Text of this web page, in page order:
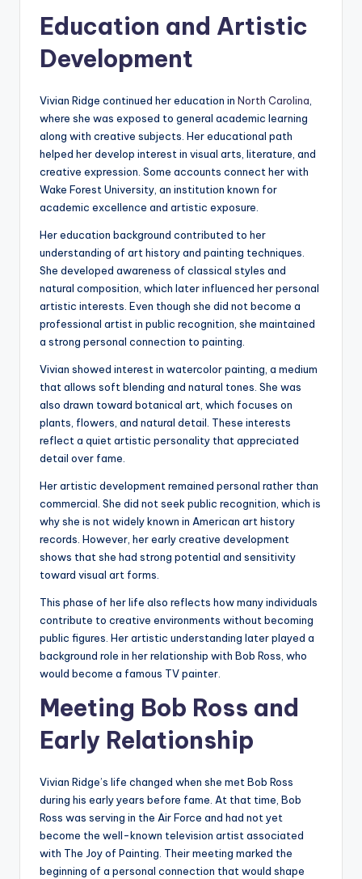
Education and Artistic
Development
Vivian Ridge continued her education in North Carolina
where she was exposed to general academic learning
along with creative subjects. Her educational path
helped her develop interest in visual arts, literature, and
creative expression. Some accounts connect her with
Wake Forest University, an institution known for
academic excellence and artistic exposure.
Her education background contributed to her
understanding of art history and painting techniques.
She developed awareness of classical styles and
natural composition, which later influenced her personal
artistic interests. Even though she did not become a
professional artist in public recognition, she maintained
a strong personal connection to painting.
Vivian showed interest in watercolor painting, a medium
that allows soft blending and natural tones. She was
also drawn toward botanical art, which focuses on
plants, flowers, and natural detail. These interests
reflect a quiet artistic personality that appreciated
detail over fame.
Her artistic development remained personal rather than
commercial. She did not seek public recognition, which is
why she is not widely known in American art history
records. However, her early creative development
shows that she had strong potential and sensitivity
toward visual art forms.
This phase of her life also reflects how many individuals
contribute to creative environments without becoming
public figures. Her artistic understanding later played a
background role in her relationship with Bob Ross, who
would become a famous TV painter.
Meeting Bob Ross and
Early Relationship
Vivian Ridge’s life changed when she met Bob Ross
during his early years before fame. At that time, Bob
Ross was serving in the Air Force and had not yet
become the well-known television artist associated
with The Joy of Painting. Their meeting marked the
beginning of a personal connection that would shape